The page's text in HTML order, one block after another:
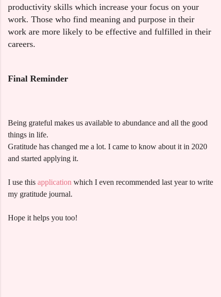
productivity skills which increase your focus on your
work. Those who find meaning and purpose in their
work are more likely to be effective and fulfilled in their
careers.
Final Reminder
Being grateful makes us available to abundance and all the good
things in life.
Gratitude has changed me a lot. I came to know about it in 2020
and started applying it.
I use this application which I even recommended last year to write
my gratitude journal.
Hope it helps you too!